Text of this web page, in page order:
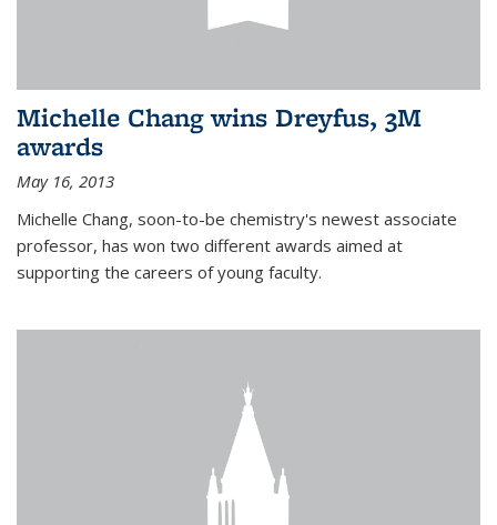
Michelle Chang wins Dreyfus, 3M
awards
May 16, 2013
Michelle Chang, soon-to-be chemistry's newest associate
professor, has won two different awards aimed at
supporting the careers of young faculty.